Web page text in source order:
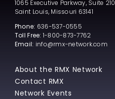
1065 Executive Parkway, Suite 210
Saint Louis, Missouri 63141
Phone: 636-537-0555
Toll Free: 1-800-873-7762
Email: info@rmx-network.com
About the RMX Network
Contact RMX
Network Events